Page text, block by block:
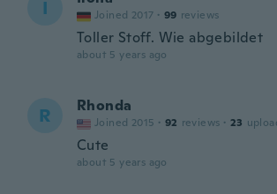
I Joined 2017 · 99 reviews
Toller Stoff. Wie abgebildet
about 5 years ago
R Rhonda
Joined 2015 · 92 reviews · 23
Cute
about 5 years ago